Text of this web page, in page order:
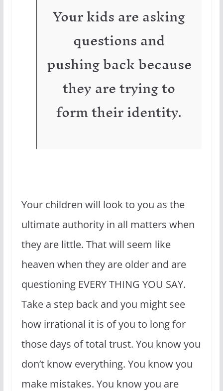
Your kids are asking
questions and
pushing back because
they are trying to
form their identity.
Your children will look to you as the
ultimate authority in all matters when
they are little. That will seem like
heaven when they are older and are
questioning EVERY THING YOU SAY.
Take a step back and you might see
how irrational it is of you to long for
those days of total trust. You know you
don’t know everything. You know you
make mistakes. You know you are